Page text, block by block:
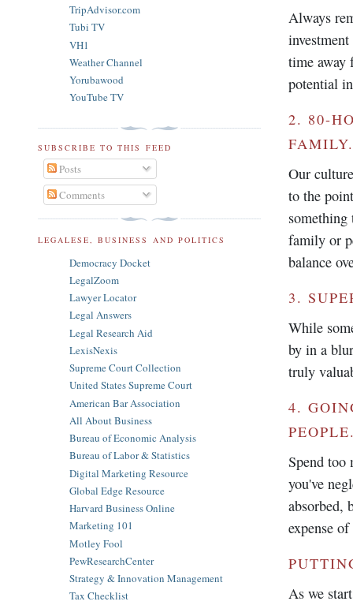
Always
time away
potential
2. 80-
Our
to the
family or
balance
3.
While
by in a
truly
4.
Spend too
you've
absorbed,
expense
As we
TripAdvisor.com
Tubi TV
VH1
Weather Channel
Yorubawood
YouTube TV
SUBSCRIBE TO THIS FEED
Posts
Comments
LEGALESE, BUSINESS AND POLITICS
Democracy Docket
LegalZoom
Lawyer Locator
Legal Answers
Legal Research Aid
LexisNexis
Supreme Court Collection
United States Supreme Court
American Bar Association
All About Business
Bureau of Economic Analysis
Bureau of Labor & Statistics
Digital Marketing Resource
Global Edge Resource
Harvard Business Online
Marketing 101
Motley Fool
PewResearchCenter
Strategy & Innovation Management
Tax Checklist